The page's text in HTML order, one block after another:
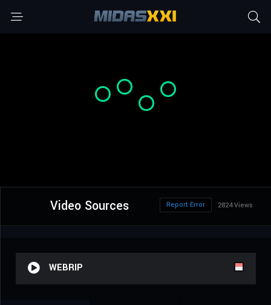
Video Sources 2824 Views
Report Error
WEBRIP